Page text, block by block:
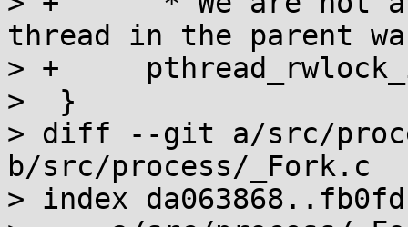
thread in the parent
> +	pthread_rwlock_init(&maplock, 0);
>  }
> diff --git a/src/
b/src/process/_Fork.c
> index